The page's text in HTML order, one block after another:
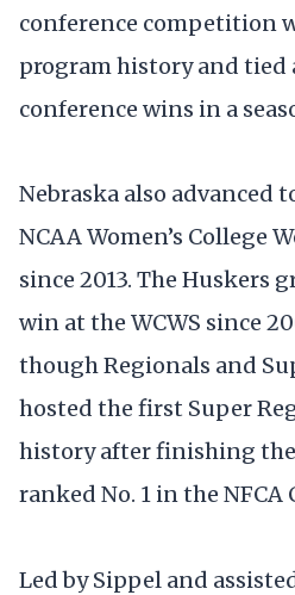
conference competition
program history and tied
conference wins in a
Nebraska also advanced
NCAA Women’s College
since 2013. The Huskers
win at the WCWS since
though Regionals and
hosted the first Super
history after finishing
ranked No. 1 in the NFCA
Led by Sippel and